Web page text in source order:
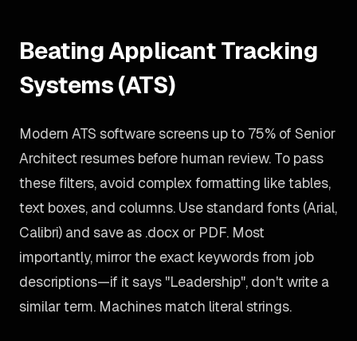
Beating Applicant Tracking
Systems (ATS)
Modern ATS software screens up to 75% of Senior
Architect resumes before human review. To pass
these filters, avoid complex formatting like tables,
text boxes, and columns. Use standard fonts (Arial,
Calibri) and save as .docx or PDF. Most
importantly, mirror the exact keywords from job
descriptions—if it says "Leadership", don't write a
similar term. Machines match literal strings.